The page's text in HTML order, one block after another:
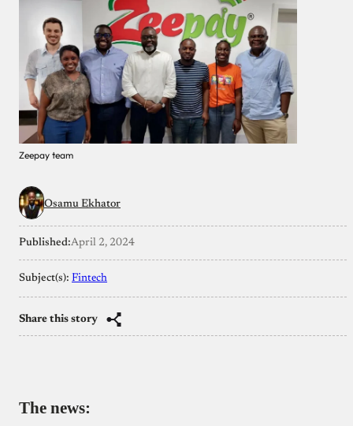
Zeepay team
Osamu Ekhator
Published:April 2, 2024
Subject(s): Fintech
Share this story
The news: